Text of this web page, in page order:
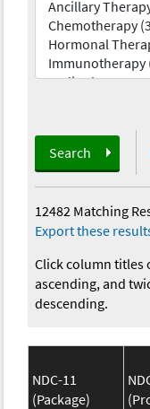
Search
12482 Matching
Export these
Click column titles
ascending, and
descending.
NDC-11
(Package)